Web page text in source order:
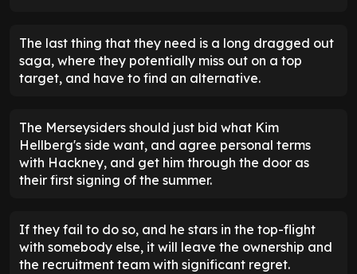
The last thing that they need is a long dragged out
saga, where they potentially miss out on a top
target, and have to find an alternative.
The Merseysiders should just bid what Kim
Hellberg's side want, and agree personal terms
with Hackney, and get him through the door as
their first signing of the summer.
If they fail to do so, and he stars in the top-flight
with somebody else, it will leave the ownership and
the recruitment team with significant regret.